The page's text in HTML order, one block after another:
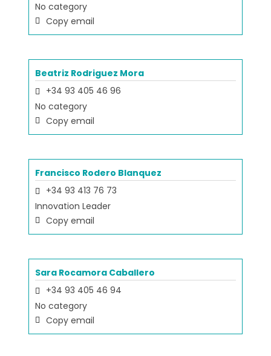
No category
Copy email
Beatriz Rodriguez Mora
+34 93 405 46 96
No category
Copy email
Francisco Rodero Blanquez
+34 93 413 76 73
Innovation Leader
Copy email
Sara Rocamora Caballero
+34 93 405 46 94
No category
Copy email